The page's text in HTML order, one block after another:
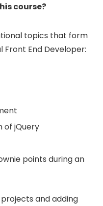
course?
topics that form
End Developer:
of jQuery
points during an
projects and adding